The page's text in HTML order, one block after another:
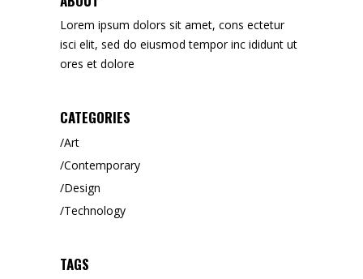
Lorem ipsum dolors sit amet, cons ectetur
isci elit, sed do eiusmod tempor inc ididunt ut
ores et dolore
CATEGORIES
Art
Contemporary
Design
Technology
TAGS